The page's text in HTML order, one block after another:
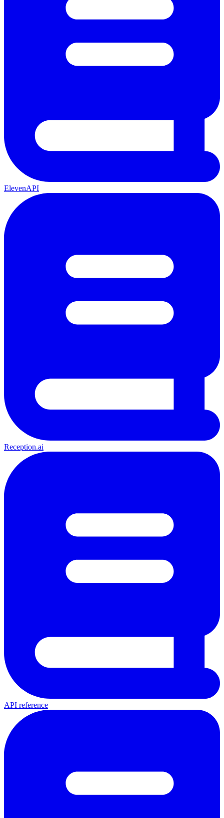
ElevenAPI
Reception.ai
API reference